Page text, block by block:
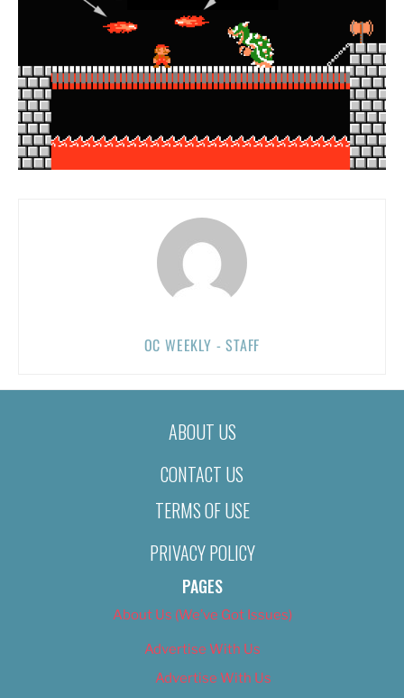
OC WEEKLY - STAFF
ABOUT US
CONTACT US
TERMS OF USE
PRIVACY POLICY
PAGES
About Us (We’ve Got Issues)
Advertise With Us
Advertise With Us